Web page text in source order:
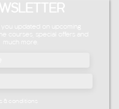
you updated on upcoming
courses, special offers and
much more.
& conditions